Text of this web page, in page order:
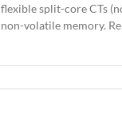
flexible split-core CTs
non-volatile memory.